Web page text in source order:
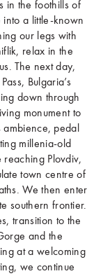
in the foothills of
into a little-known
our legs with
relax in the
The next day,
Bulgaria’s
down through
monument to
ambience, pedal
millenia-old
Plovdiv,
town centre of
We then enter
southern frontier.
transition to the
and the
at a welcoming
we continue